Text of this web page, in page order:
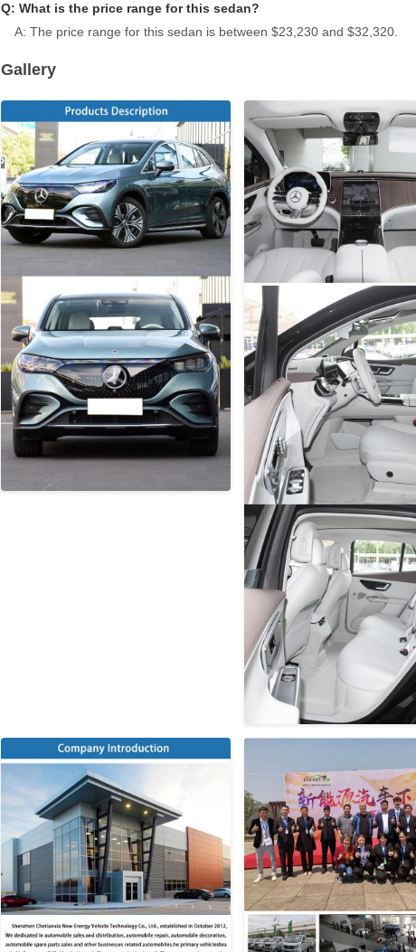
Q: What is the price range for this sedan?
A: The price range for this sedan is between $23,230 and $32,320.
Gallery